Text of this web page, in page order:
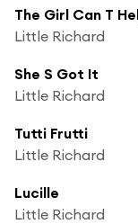
The Girl Can T
Little Richard
She S Got It
Little Richard
Tutti Frutti
Little Richard
Lucille
Little Richard